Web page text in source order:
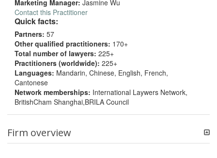
Marketing Manager: Jasmine Wu
Contact this Practitioner
Quick facts:
Partners: 57
Other qualified practitioners: 170+
Total number of lawyers: 225+
Practitioners (worldwide): 225+
Languages: Mandarin, Chinese, English, French,
Cantonese
Network memberships: International Laywers Network,
BritishCham Shanghai,BRILA Council
Firm overview